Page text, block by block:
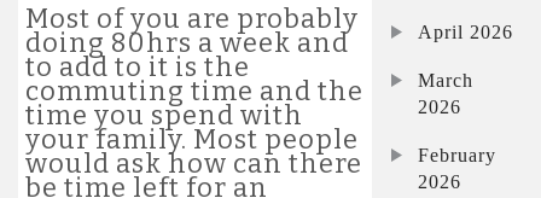
Most of you are probably
doing 80hrs a week and
to add to it is the
commuting time and the
time you spend with
your family. Most people
would ask how can there
be time left for an
April 2026
March
2026
February
2026